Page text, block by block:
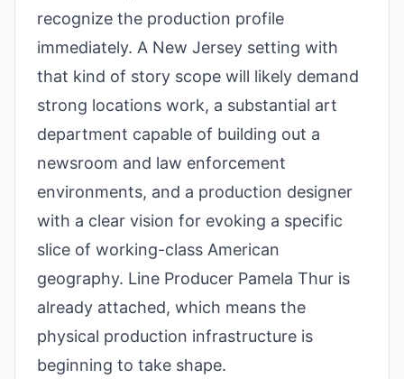
recognize the production profile
immediately. A New Jersey setting with
that kind of story scope will likely demand
strong locations work, a substantial art
department capable of building out a
newsroom and law enforcement
environments, and a production designer
with a clear vision for evoking a specific
slice of working-class American
geography. Line Producer Pamela Thur is
already attached, which means the
physical production infrastructure is
beginning to take shape.